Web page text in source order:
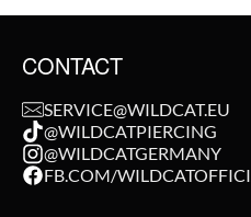
CONTACT
SERVICE@WILDCAT.EU
@WILDCATPIERCING
@WILDCATGERMANY
FB.COM/